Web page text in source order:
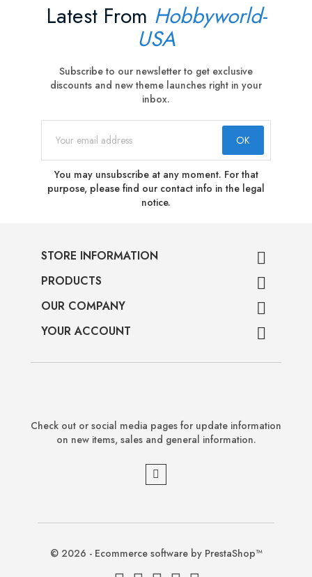
Latest From Hobbyworld-
USA
Subscribe to our newsletter to get exclusive
discounts and new theme launches right in your
inbox.
You may unsubscribe at any moment. For that
purpose, please find our contact info in the legal
notice.
STORE INFORMATION 
PRODUCTS 
OUR COMPANY 
YOUR ACCOUNT 
Check out or social media pages for update information
on new items, sales and general information.
© 2026 - Ecommerce software by PrestaShop™